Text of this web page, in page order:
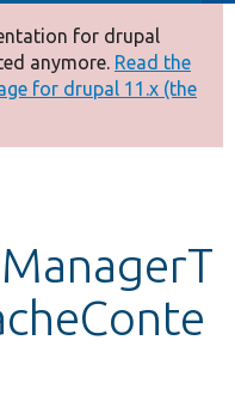
for drupal
anymore. Read the
for drupal 11.x (the